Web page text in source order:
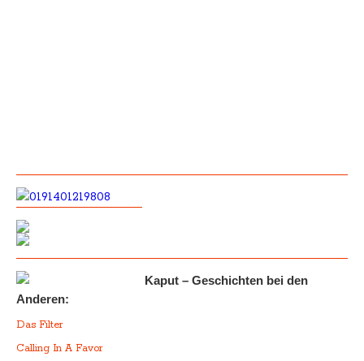
Kaput – Geschichten bei den
Anderen:
Das Filter
Calling In A Favor